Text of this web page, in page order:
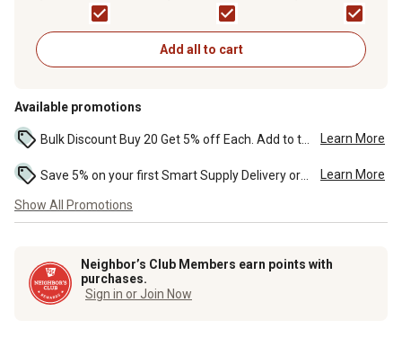
Add all to cart
Available promotions
Learn More
Learn More
Show All Promotions
Neighbor’s Club Members earn points with
purchases.
Sign in or Join Now